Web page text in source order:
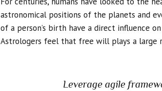
astronomical positions of the planets and
of a person’s birth have a direct influence
Astrologers feel that free will plays a large
Leverage agile